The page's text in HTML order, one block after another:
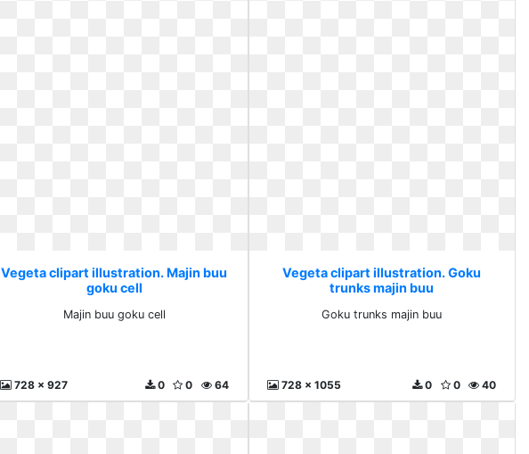
Vegeta clipart illustration. Majin buu
goku cell
Majin buu goku cell
728 x 927 64
0
0
Vegeta clipart illustration. Goku
trunks majin buu
Goku trunks majin buu
728 x 1055 40
0
0